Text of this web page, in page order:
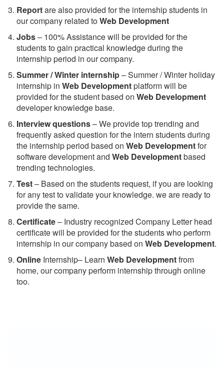
Reportare also provided for the internship students in
our company related toWeb Development
Jobs– 100% Assistance will be provided for the
students to gain practical knowledge during the
internship period in our company.
Summer / Winter internship– Summer / Winter holiday
internship in Web Developmentplatform will be
provided for the student based on Web Development
developer knowledge base.
Interview questions– We provide top trending and
frequently asked question for the intern students during
the internship period based on Web Developmentfor
software development and Web Developmentbased
trending technologies.
Test– Based on the students request, if you are looking
for any test to validate your knowledge. we are ready to
provide the same.
Certificate– Industry recognized Company Letter head
certificate will be provided for the students who perform
internship in our company based on Web Development.
Online Internship– Learn Web Developmentfrom
home, our company perform internship through online
too.